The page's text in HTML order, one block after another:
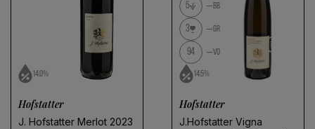
14.0%
Hofstatter
J. Hofstatter Merlot 2023
5 BB
3 GR
94 VO
14.5%
Hofstatter
J.Hofstatter Vigna